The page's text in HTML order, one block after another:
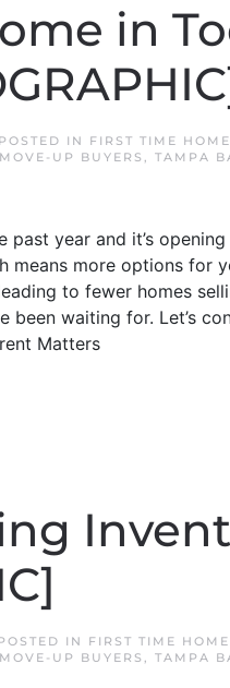
in
IN FIRST TIME
MOVE-UP BUYERS , TAMPA
year and it’s
means more options for
to fewer homes
been waiting for. Let’s
Matters
IN FIRST TIME
MOVE-UP BUYERS , TAMPA